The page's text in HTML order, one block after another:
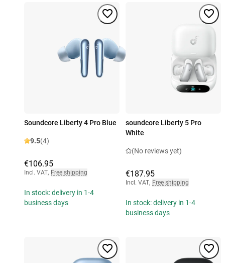
Soundcore Liberty 4 Pro Blue
9.5(4)
€106.95
Incl. VAT, Free shipping
In stock: delivery in 1-4
business days
soundcore Liberty 5 Pro
White
(No reviews yet)
€187.95
Incl. VAT, Free shipping
In stock: delivery in 1-4
business days